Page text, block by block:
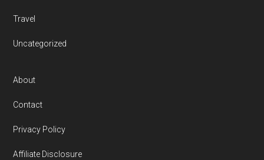
Travel
Uncategorized
About
Contact
Privacy Policy
Affiliate Disclosure